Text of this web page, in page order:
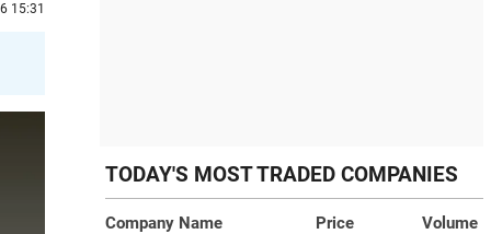
15:31
TODAY'S MOST TRADED COMPANIES
Company Name Price
Volume